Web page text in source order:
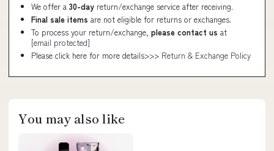
We offer a 30-day return/exchange service after receiving.
Final sale items are not eligible for returns or exchanges.
To process your return/exchange, please contact us at
[email protected]
Please click here for more details>>> Return & Exchange Policy
You may also like